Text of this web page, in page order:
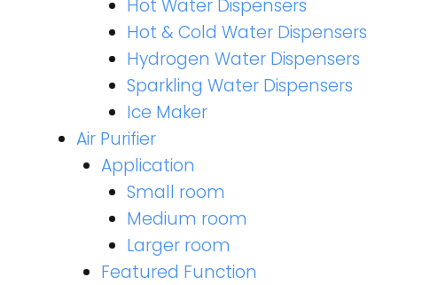
Hot Water Dispensers
Hot & Cold Water Dispensers
Hydrogen Water Dispensers
Sparkling Water Dispensers
Ice Maker
Air Purifier
Application
Small room
Medium room
Larger room
Featured Function